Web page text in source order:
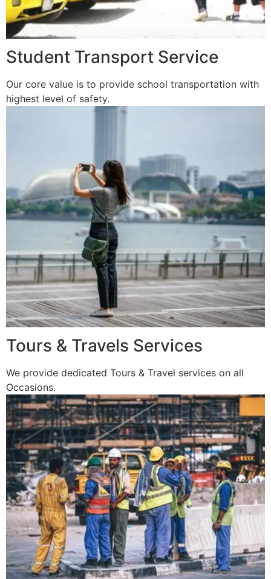
Student Transport Service
Our core value is to provide school transportation with
highest level of safety.
Tours & Travels Services
We provide dedicated Tours & Travel services on all
Occasions.